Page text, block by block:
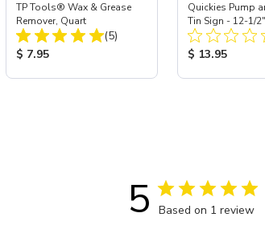
TP Tools® Wax & Grease
Remover, Quart
Total Reviews:
(5)
Product Price:
$ 7.95
Quickies Pump
Tin Sign - 12-1/
Product Price:
$ 13.95
5 Based on 1 review